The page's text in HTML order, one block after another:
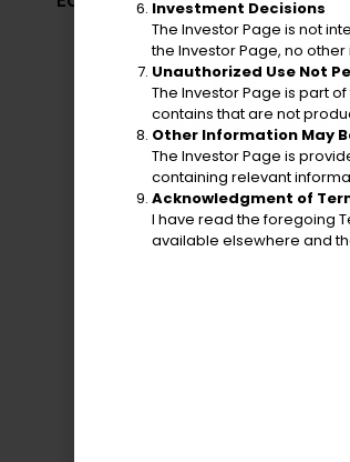
Authority
Police Department
Investment Decisions
The Investor Page is not
the Investor Page, no
Unauthorized Use Not
The Investor Page is part
contains that are not
Other Information May
The Investor Page is
containing relevant
Acknowledgment of
I have read the foregoing
available elsewhere and